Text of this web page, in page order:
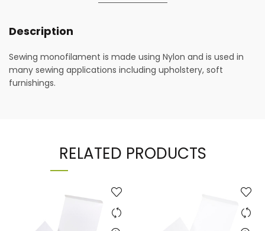
Description
Sewing monofilament is made using Nylon and is used in
many sewing applications including upholstery, soft
furnishings.
RELATED PRODUCTS